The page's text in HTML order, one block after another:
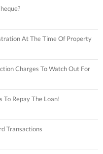
At The Time Of Property
Charges To Watch Out For
To Repay The Loan!
Transactions